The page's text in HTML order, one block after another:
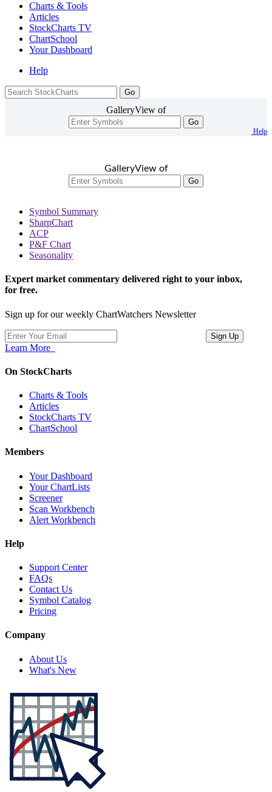
Charts & Tools
Articles
StockCharts TV
ChartSchool
YourDashboard
Help
GalleryView of
Go
Help
GalleryView of
Go
Symbol Summary
SharpChart
ACP
P&F Chart
Seasonality
Expert market commentary delivered right to your inbox,
for free.
Sign up for our weekly ChartWatchers Newsletter
Learn More
On StockCharts
Charts & Tools
Articles
StockCharts TV
ChartSchool
Members
Your Dashboard
Your ChartLists
Screener
Scan Workbench
Alert Workbench
Help
Support Center
FAQs
Contact Us
Symbol Catalog
Pricing
Company
About Us
What's New